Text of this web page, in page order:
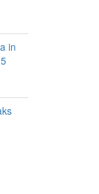
in